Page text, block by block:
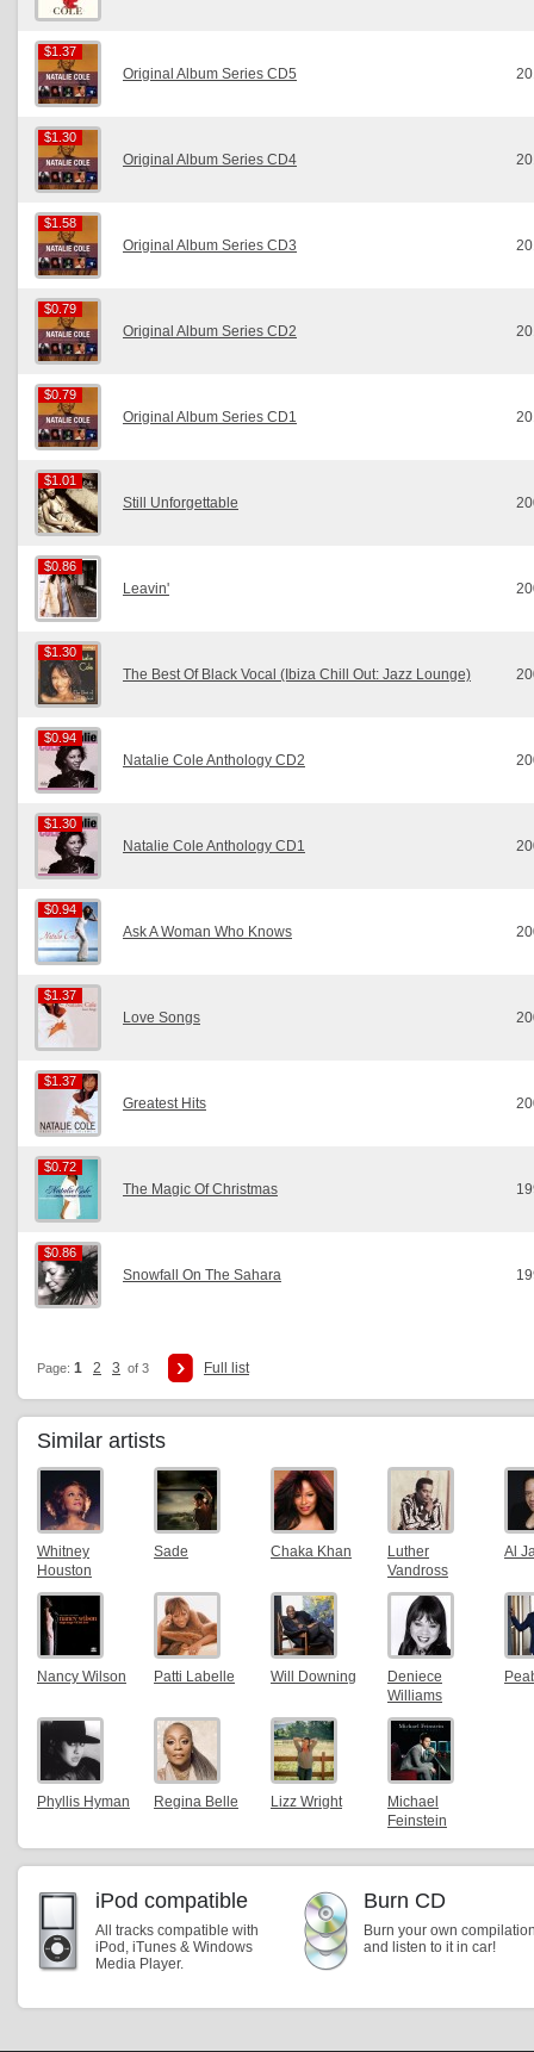
$1.37
$1.37
Original Album Series CD5
$1.30
$1.30
Original Album Series CD4
$1.58
$1.58
Original Album Series CD3
$0.79
$0.79
Original Album Series CD2
$0.79
$0.79
Original Album Series CD1
$1.01
$1.01
Still Unforgettable
$0.86
$0.86
Leavin'
$1.30
$1.30
The Best Of Black Vocal (Ibiza Chill Out: Jazz Lounge)
$0.94
$0.94
Natalie Cole Anthology CD2
$1.30
$1.30
Natalie Cole Anthology CD1
$0.94
$0.94
Ask A Woman Who Knows
$1.37
$1.37
Love Songs
$1.37
$1.37
Greatest Hits
$0.72
$0.72
The Magic Of Christmas
$0.86
$0.86
Snowfall On The Sahara
Page: 1 2 3 of 3 Full list
Similar artists
Whitney
Houston
Sade Chaka Khan
Luther
Vandross
Al
Nancy Wilson Patti Labelle Will Downing
Deniece
Williams
Phyllis Hyman Regina Belle Lizz Wright
Michael
Feinstein
iPod compatible
All tracks compatible with
iPod, iTunes & Windows
Media Player.
Burn CD
Burn your own
and listen to it in car!